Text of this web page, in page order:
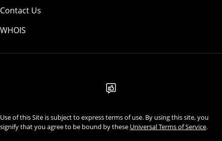
Contact Us
WHOIS
Use of this Site is subject to express terms of use. By using this site, you
signify that you agree to be bound by these Universal Terms of Service.